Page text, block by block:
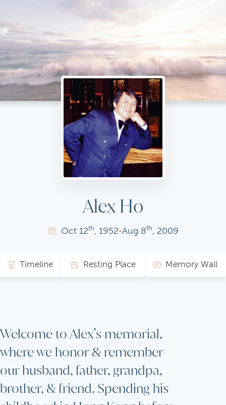
Alex Ho
Oct 12th, 1952•Aug 8th, 2009
Timeline Memory Wall
Resting Place
Welcome to Alex’s memorial,
where we honor & remember
our husband, father, grandpa,
brother, & friend. Spending his